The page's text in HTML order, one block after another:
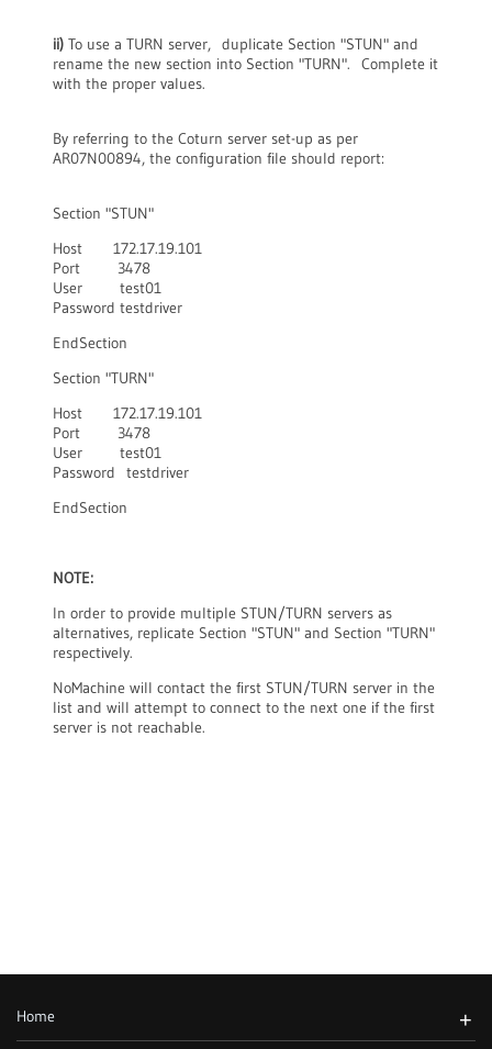
ii) To use a TURN server, duplicate Section "STUN" and
rename the new section into Section "TURN". Complete it
with the proper values.
By referring to the Coturn server set-up as per
AR07N00894, the configuration file should report:
Section "STUN"
Host 172.17.19.101
Port 3478
User test01
Password testdriver
EndSection
Section "TURN"
Host 172.17.19.101
Port 3478
User test01
Password testdriver
EndSection
NOTE:
In order to provide multiple STUN/TURN servers as
alternatives, replicate Section "STUN" and Section "TURN"
respectively.
NoMachine will contact the first STUN/TURN server in the
list and will attempt to connect to the next one if the first
server is not reachable.
Home +